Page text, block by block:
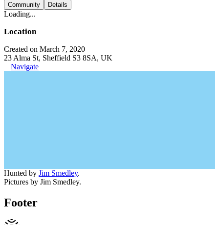
Community Details
Loading...
Location
Created on March 7, 2020
23 Alma St, Sheffield S3 8SA, UK
Navigate
Hunted by Jim Smedley.
Pictures by Jim Smedley.
Footer